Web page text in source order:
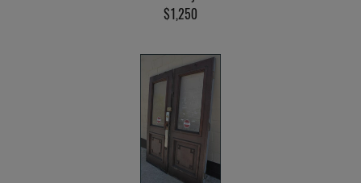
$1,250